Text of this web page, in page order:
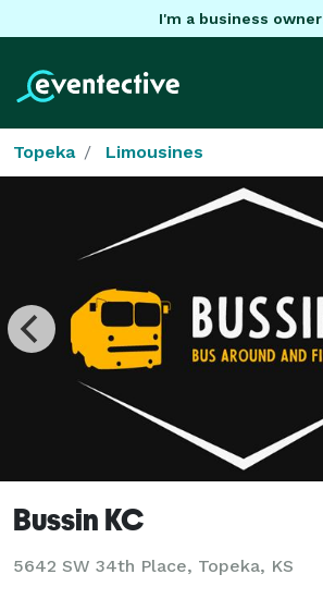
I'm a business owner
Topeka Limousines
Bussin KC
5642 SW 34th Place, Topeka, KS